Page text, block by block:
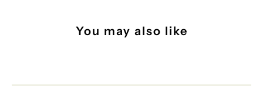
You may also like